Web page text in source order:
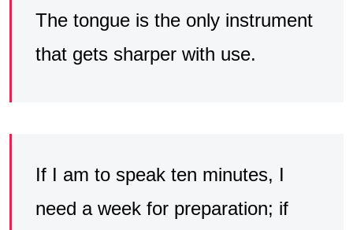
The tongue is the only instrument
that gets sharper with use.
If I am to speak ten minutes, I
need a week for preparation; if